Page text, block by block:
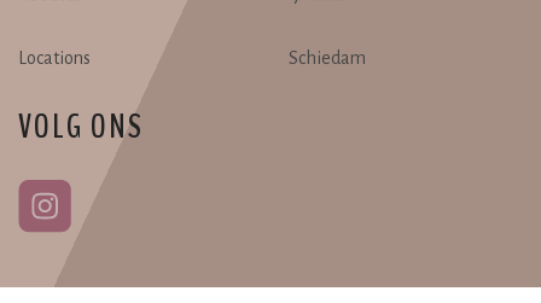
Locations Schiedam
VOLG ONS